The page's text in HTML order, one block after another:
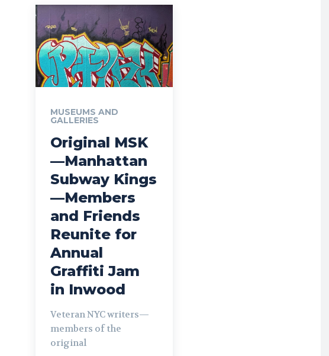
MUSEUMS AND
GALLERIES
Original MSK
—Manhattan
Subway Kings
—Members
and Friends
Reunite for
Annual
Graffiti Jam
in Inwood
Veteran NYC writers—
members of the
original